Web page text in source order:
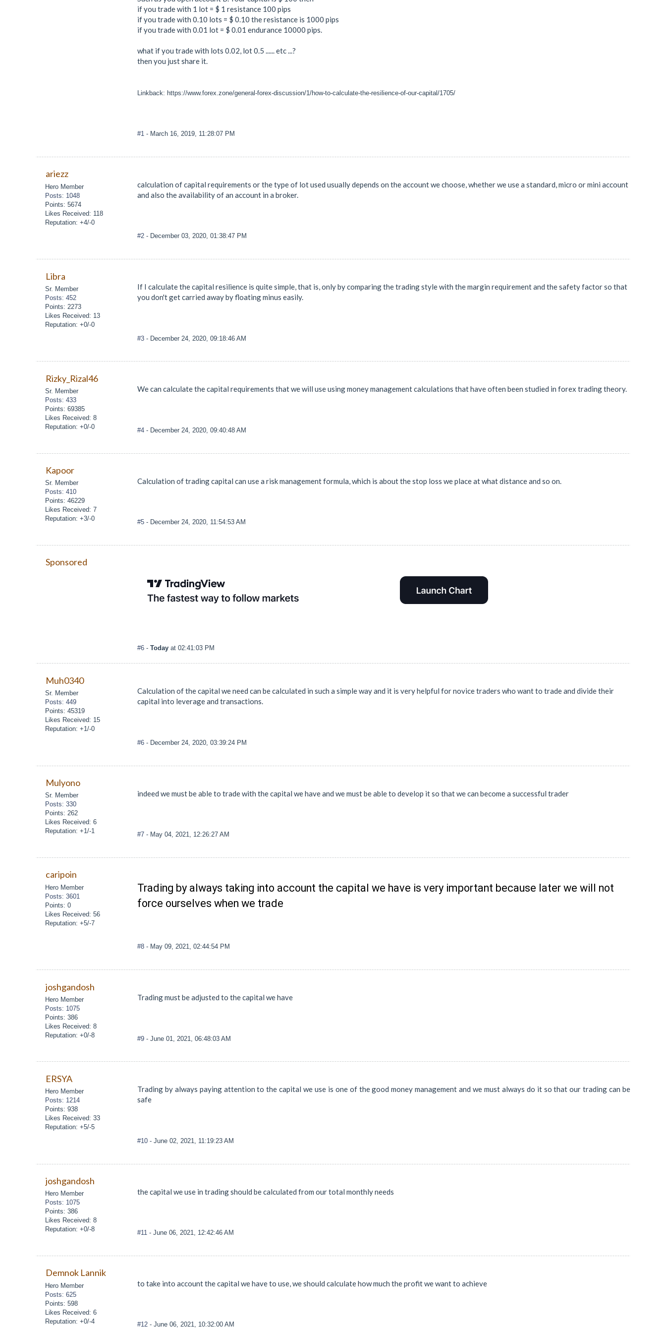
if you trade with 1 lot = $ 1 resistance 100 pips
if you trade with 0.10 lots = $ 0.10 the resistance is 1000 pips
if you trade with 0.01 lot = $ 0.01 endurance 10000 pips.
what if you trade with lots 0.02, lot 0.5 ...... etc ...?
then you just share it.
Linkback: https://www.forex.zone/general-forex-discussion/1/how-to-calculate-the-resilience-of-our-capital/1705/
#1 - March 16, 2019, 11:28:07 PM
ariezz
Hero Member
Posts: 1048
Points: 5674
Likes Received: 118
Reputation: +4/-0
calculation of capital requirements or the type of lot used usually depends on the account we choose, whether we use a standard, micro or mini account
and also the availability of an account in a broker.
#2 - December 03, 2020, 01:38:47 PM
Libra
Sr. Member
Posts: 452
Points: 2273
Likes Received: 13
Reputation: +0/-0
If I calculate the capital resilience is quite simple, that is, only by comparing the trading style with the margin requirement and the safety factor so that
you don't get carried away by floating minus easily.
#3 - December 24, 2020, 09:18:46 AM
Rizky_Rizal46
Sr. Member
Posts: 433
Points: 69385
Likes Received: 8
Reputation: +0/-0
We can calculate the capital requirements that we will use using money management calculations that have often been studied in forex trading theory.
#4 - December 24, 2020, 09:40:48 AM
Kapoor
Sr. Member
Posts: 410
Points: 46229
Likes Received: 7
Reputation: +3/-0
Calculation of trading capital can use a risk management formula, which is about the stop loss we place at what distance and so on.
#5 - December 24, 2020, 11:54:53 AM
Sponsored
#6 - Today at 02:41:03 PM
Muh0340
Sr. Member
Posts: 449
Points: 45319
Likes Received: 15
Reputation: +1/-0
Calculation of the capital we need can be calculated in such a simple way and it is very helpful for novice traders who want to trade and divide their
capital into leverage and transactions.
#6 - December 24, 2020, 03:39:24 PM
Mulyono
Sr. Member
Posts: 330
Points: 262
Likes Received: 6
Reputation: +1/-1
indeed we must be able to trade with the capital we have and we must be able to develop it so that we can become a successful trader
#7 - May 04, 2021, 12:26:27 AM
caripoin
Hero Member
Posts: 3601
Points: 0
Likes Received: 56
Reputation: +5/-7
Trading by always taking into account the capital we have is very important because later we will not
force ourselves when we trade
#8 - May 09, 2021, 02:44:54 PM
joshgandosh
Hero Member
Posts: 1075
Points: 386
Likes Received: 8
Reputation: +0/-8
Trading must be adjusted to the capital we have
#9 - June 01, 2021, 06:48:03 AM
ERSYA
Hero Member
Posts: 1214
Points: 938
Likes Received: 33
Reputation: +5/-5
Trading by always paying attention to the capital we use is one of the good money management and we must always do it so that our trading can be
safe
#10 - June 02, 2021, 11:19:23 AM
joshgandosh
Hero Member
Posts: 1075
Points: 386
Likes Received: 8
Reputation: +0/-8
the capital we use in trading should be calculated from our total monthly needs
#11 - June 06, 2021, 12:42:46 AM
Demnok Lannik
Hero Member
Posts: 625
Points: 598
Likes Received: 6
Reputation: +0/-4
to take into account the capital we have to use, we should calculate how much the profit we want to achieve
#12 - June 06, 2021, 10:32:00 AM